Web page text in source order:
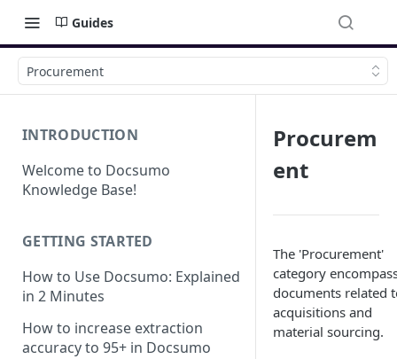
Guides
Procurement
INTRODUCTION
Welcome to Docsumo
Knowledge Base!
GETTING STARTED
How to Use Docsumo: Explained
in 2 Minutes
How to increase extraction
accuracy to 95+ in Docsumo
Procurem
ent
The 'Procurement'
category
documents related
acquisitions and
material sourcing.